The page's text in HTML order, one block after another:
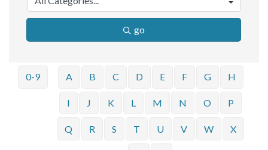
go
0-9 A B C D E F G H
I J K L M N O P
Q R S T U V W X